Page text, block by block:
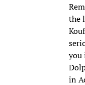
the
you
in